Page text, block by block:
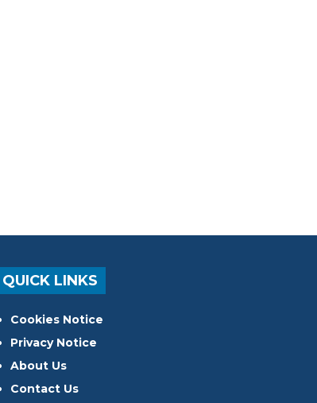
QUICK LINKS
Cookies Notice
Privacy Notice
About Us
Contact Us